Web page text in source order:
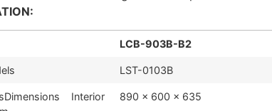
LCB-903B-B2
LST-0103B
Interior 890 x 600 x 635